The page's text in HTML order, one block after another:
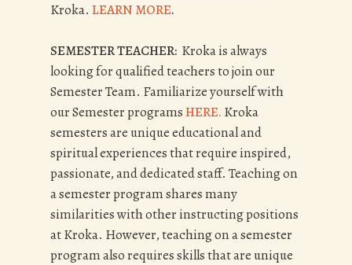
Kroka. LEARN MORE.
SEMESTER TEACHER: Kroka is always
looking for qualified teachers to join our
Semester Team. Familiarize yourself with
our Semester programsHERE. Kroka
semesters are unique educational and
spiritual experiences that require inspired,
passionate, and dedicated staff. Teaching on
a semester program shares many
similarities with other instructing positions
at Kroka. However, teaching on a semester
program also requires skills that are unique